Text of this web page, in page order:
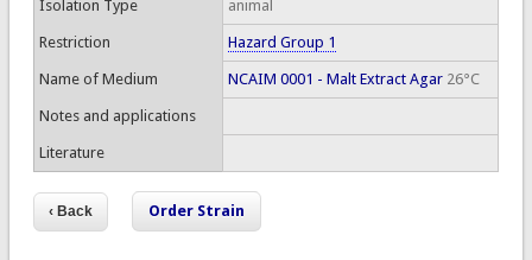
Isolation Type animal
Restriction Hazard Group 1
Name of Medium NCAIM 0001 - Malt Extract Agar26°C
Notes and applications
Literature
Order Strain